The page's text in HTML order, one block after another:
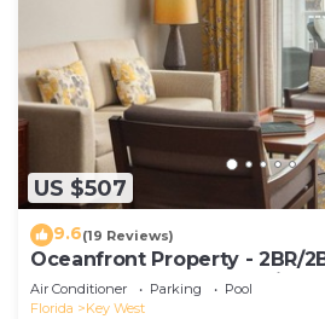
US $507
9.6(19 Reviews)
Oceanfront Property - 2BR/
Smather's Beach - Poolside
Air Conditioner Parking
Pool
Florida
Key West